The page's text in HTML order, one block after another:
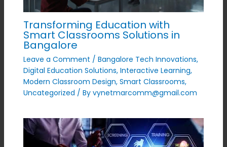
Transforming Education with
Smart Classrooms Solutions in
Bangalore
Leave a Comment / Bangalore Tech Innovations,
Digital Education Solutions, Interactive Learning,
Modern Classroom Design, Smart Classrooms,
Uncategorized / By vynetmarcomm@gmail.com